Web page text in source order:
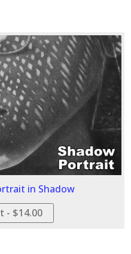
in Shadow
- $14.00